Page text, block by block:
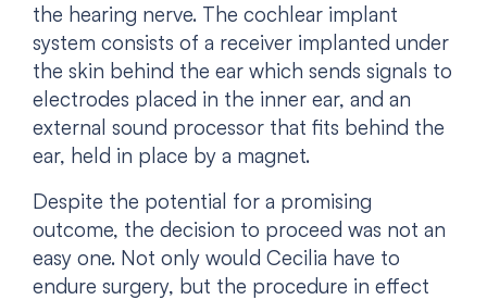
the hearing nerve. The cochlear implant
system consists of a receiver implanted under
the skin behind the ear which sends signals to
electrodes placed in the inner ear, and an
external sound processor that fits behind the
ear, held in place by a magnet.
Despite the potential for a promising
outcome, the decision to proceed was not an
easy one. Not only would Cecilia have to
endure surgery, but the procedure in effect